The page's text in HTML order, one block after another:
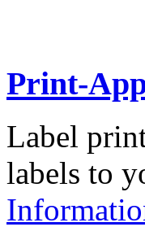
Print-
Label
labels to